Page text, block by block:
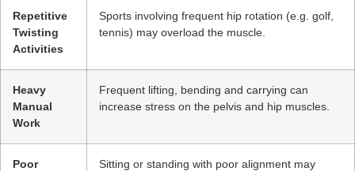
Repetitive
Twisting
Activities
Sports involving frequent hip rotation (e.g. golf,
tennis) may overload the muscle.
Heavy
Manual
Work
Frequent lifting, bending and carrying can
increase stress on the pelvis and hip muscles.
Poor
Sitting or standing with poor alignment may